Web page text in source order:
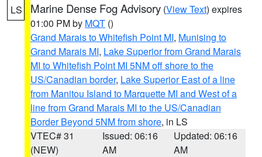
LS Marine Dense Fog Advisory (View Text) expires
01:00 PM by MQT ()
Grand Marais to Whitefish Point MI, Munising to
Grand Marais MI, Lake Superior from Grand Marais
MI to Whitefish Point MI 5NM off shore to the
US/Canadian border, Lake Superior East of a line
from Manitou Island to Marquette MI and West of a
line from Grand Marais MI to the US/Canadian
Border Beyond 5NM from shore, in LS
VTEC# 31
(NEW)
Issued: 06:16
AM
Updated: 06:16
AM